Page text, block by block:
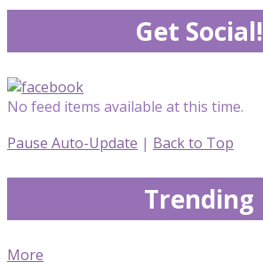
Get Social!
No feed items available at this time.
Pause Auto-Update | Back to Top
Trending
More